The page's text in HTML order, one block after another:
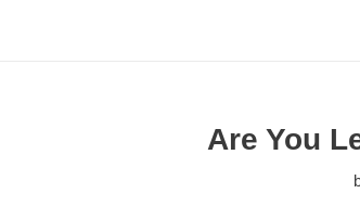
Are You